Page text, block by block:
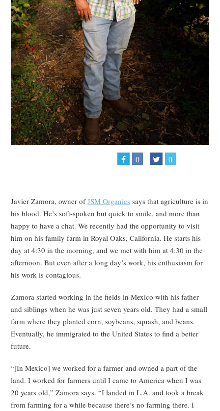
0 0
Javier Zamora, owner ofJSM Organics says that agriculture is in
his blood. He’s soft-spoken but quick to smile, and more than
happy to have a chat. We recently had the opportunity to visit
him on his family farm in Royal Oaks, California. He starts his
day at 4:30 in the morning, and we met with him at 4:30 in the
afternoon. But even after a long day’s work, his enthusiasm for
his work is contagious.
Zamora started working in the fields in Mexico with his father
and siblings when he was just seven years old. They had a small
farm where they planted corn, soybeans, squash, and beans.
Eventually, he immigrated to the United States to find a better
future.
“[In Mexico] we worked for a farmer and owned a part of the
land. I worked for farmers until I came to America when I was
20 years old,” Zamora says. “I landed in L.A. and took a break
from farming for a while because there’s no farming there. I